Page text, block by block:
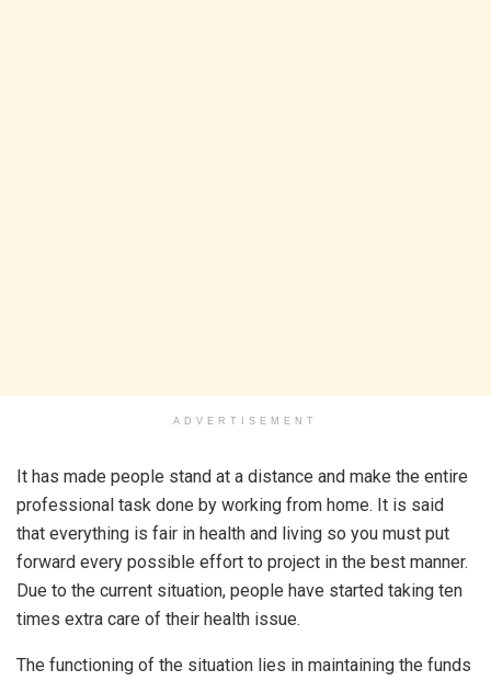
ADVERTISEMENT
It has made people stand at a distance and make the entire
professional task done by working from home. It is said
that everything is fair in health and living so you must put
forward every possible effort to project in the best manner.
Due to the current situation, people have started taking ten
times extra care of their health issue.
The functioning of the situation lies in maintaining the funds